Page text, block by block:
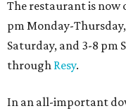
The restaurant is now
pm Monday-Thursday,
Saturday, and 3-8 pm
through Resy.
In an all-important